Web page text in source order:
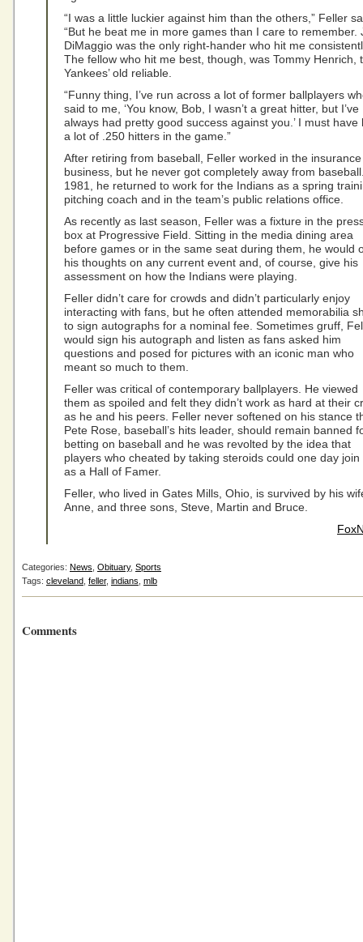
“I was a little luckier against him than the others,” Feller
“But he beat me in more games than I care to remember.
DiMaggio was the only right-hander who hit me
The fellow who hit me best, though, was Tommy Henrich,
Yankees’ old reliable.
“Funny thing, I’ve run across a lot of former ballplayers
said to me, ‘You know, Bob, I wasn’t a great hitter, but I’ve
always had pretty good success against you.’ I must have
a lot of .250 hitters in the game.”
After retiring from baseball, Feller worked in the insurance
business, but he never got completely away from
1981, he returned to work for the Indians as a spring
pitching coach and in the team’s public relations office.
As recently as last season, Feller was a fixture in the
box at Progressive Field. Sitting in the media dining area
before games or in the same seat during them, he would
his thoughts on any current event and, of course, give his
assessment on how the Indians were playing.
Feller didn’t care for crowds and didn’t particularly enjoy
interacting with fans, but he often attended memorabilia
to sign autographs for a nominal fee. Sometimes gruff,
would sign his autograph and listen as fans asked him
questions and posed for pictures with an iconic man who
meant so much to them.
Feller was critical of contemporary ballplayers. He viewed
them as spoiled and felt they didn’t work as hard at their
as he and his peers. Feller never softened on his stance
Pete Rose, baseball’s hits leader, should remain banned
betting on baseball and he was revolted by the idea that
players who cheated by taking steroids could one day join
as a Hall of Famer.
Feller, who lived in Gates Mills, Ohio, is survived by his
Anne, and three sons, Steve, Martin and Bruce.
Categories: News Obituary, Sports
Tags: cleveland feller, indians mlb
Comments